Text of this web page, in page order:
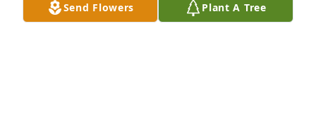
Send Flowers Plant A Tree